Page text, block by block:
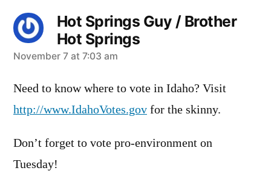
Hot Springs Guy / Brother
Hot Springs
says:
November 7 at 7:03 am
Need to know where to vote in Idaho? Visit
http://www.IdahoVotes.gov for the skinny.
Don’t forget to vote pro-environment on
Tuesday!